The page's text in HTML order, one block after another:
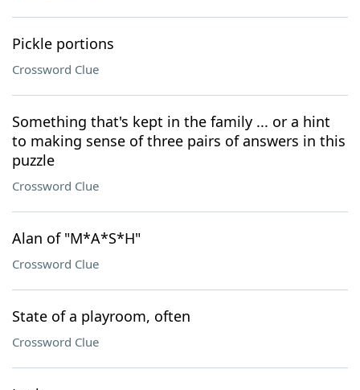
Pickle portions
Crossword Clue
Something that's kept in the family ... or a hint
to making sense of three pairs of answers in this
puzzle
Crossword Clue
Alan of "M*A*S*H"
Crossword Clue
State of a playroom, often
Crossword Clue